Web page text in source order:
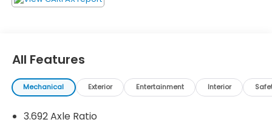
All Features
Mechanical Exterior Entertainment Interior
3.692 Axle Ratio